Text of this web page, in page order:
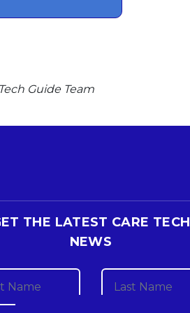
Guide Team
THE LATEST CARE TECH
NEWS